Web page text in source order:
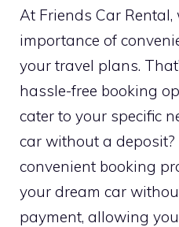
At Friends Car
importance of
your travel plans.
hassle-free booking
cater to your specific
car without a
convenient booking
your dream car
payment, allowing